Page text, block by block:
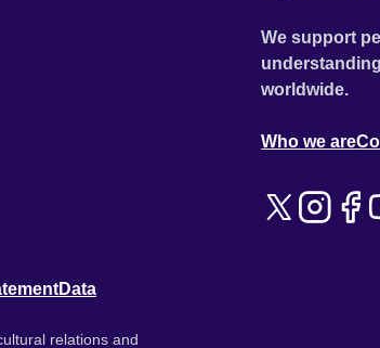
We support
worldwide.
Who we are
Data
relations and